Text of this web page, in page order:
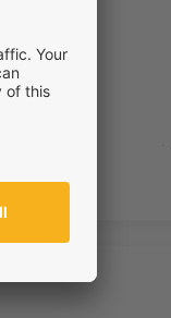
reducing